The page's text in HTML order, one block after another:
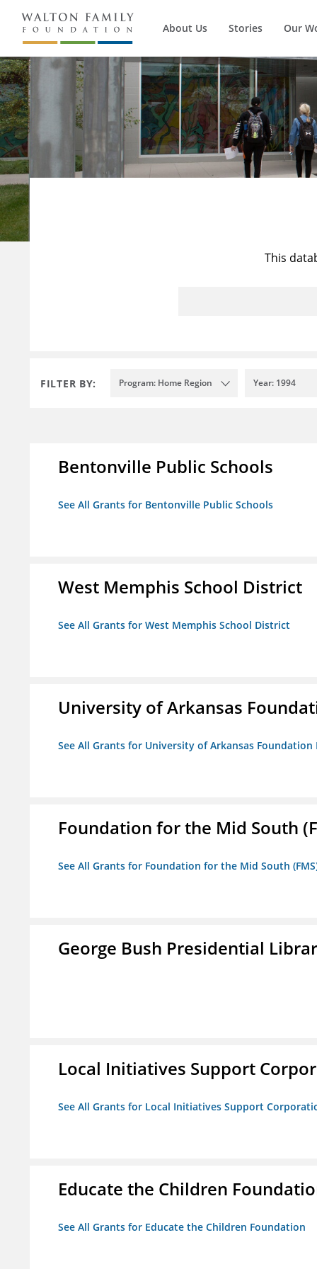
About Us Stories Our
This
FILTER BY: Program: Home Region Year: 1994
Bentonville Public Schools
See All Grants for Bentonville Public Schools
West Memphis School District
See All Grants for West Memphis School District
University of Arkansas
See All Grants for University of Arkansas Foundation
Foundation for the Mid South
See All Grants for Foundation for the Mid South
George Bush Presidential
Local Initiatives Support
See All Grants for Local Initiatives Support
Educate the Children
See All Grants for Educate the Children Foundation